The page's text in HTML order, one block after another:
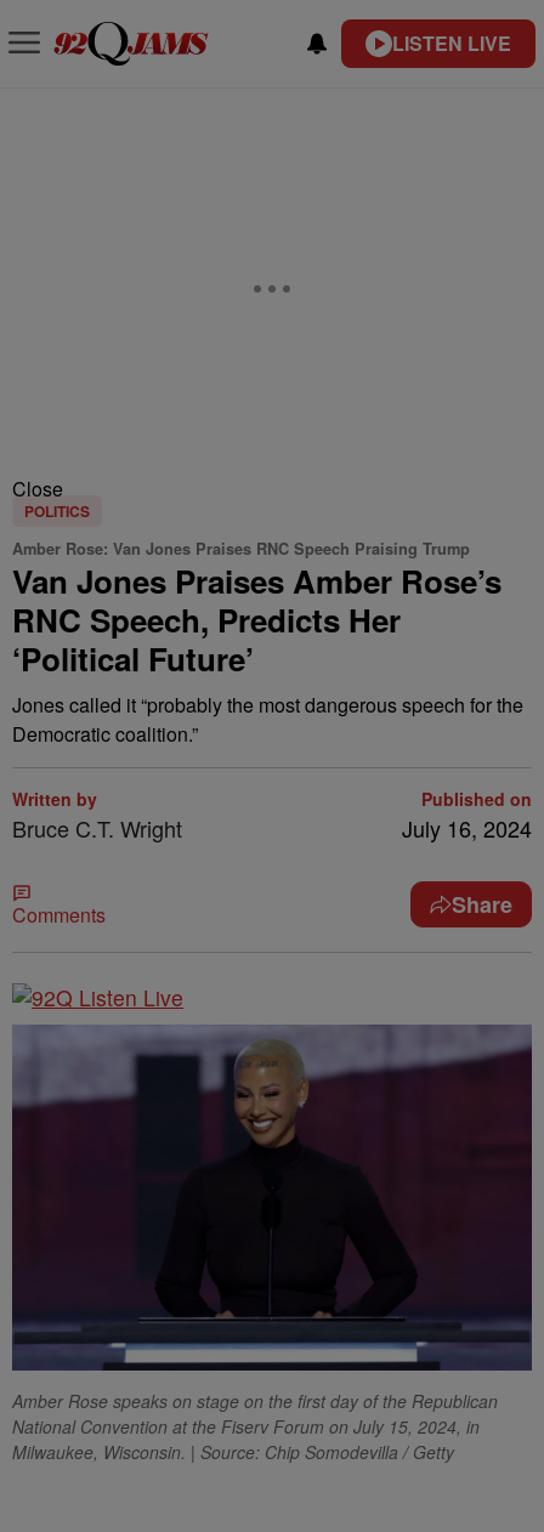
LISTEN LIVE
Close
POLITICS
Amber Rose: Van Jones Praises RNC Speech Praising Trump
Van Jones Praises Amber Rose’s
RNC Speech, Predicts Her
‘Political Future’
Jones called it “probably the most dangerous speech for the
Democratic coalition.”
Written by
Bruce C.T. Wright
Published on
July 16, 2024
Comments Share
Amber Rose speaks on stage on the first day of the Republican
National Convention at the Fiserv Forum on July 15, 2024, in
Milwaukee, Wisconsin. | Source: Chip Somodevilla / Getty